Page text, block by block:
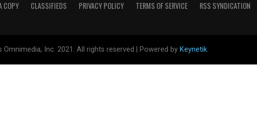
COPY CLASSIFIEDS PRIVACY POLICY TERMS OF SERVICE RSS SYNDICATION
Inc. 2021. All rights reserved | Powered by Keynetik.